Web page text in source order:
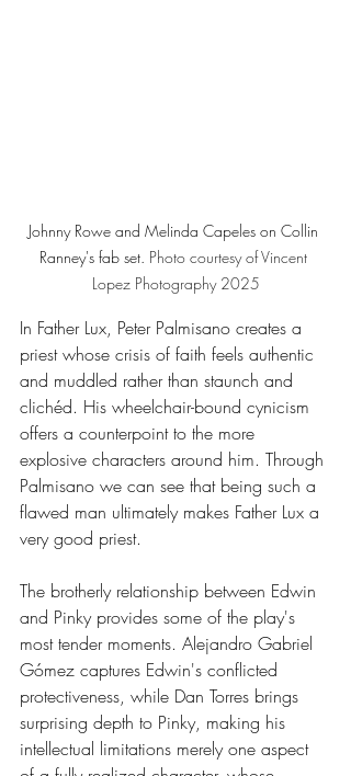
Johnny Rowe and Melinda Capeles on Collin
Ranney's fab set. Photo courtesy of Vincent
Lopez Photography 2025
In Father Lux, Peter Palmisano creates a
priest whose crisis of faith feels authentic
and muddled rather than staunch and
clichéd. His wheelchair-bound cynicism
offers a counterpoint to the more
explosive characters around him. Through
Palmisano we can see that being such a
flawed man ultimately makes Father Lux a
very good priest.
The brotherly relationship between Edwin
and Pinky provides some of the play's
most tender moments. Alejandro Gabriel
Gómez captures Edwin's conflicted
protectiveness, while Dan Torres brings
surprising depth to Pinky, making his
intellectual limitations merely one aspect